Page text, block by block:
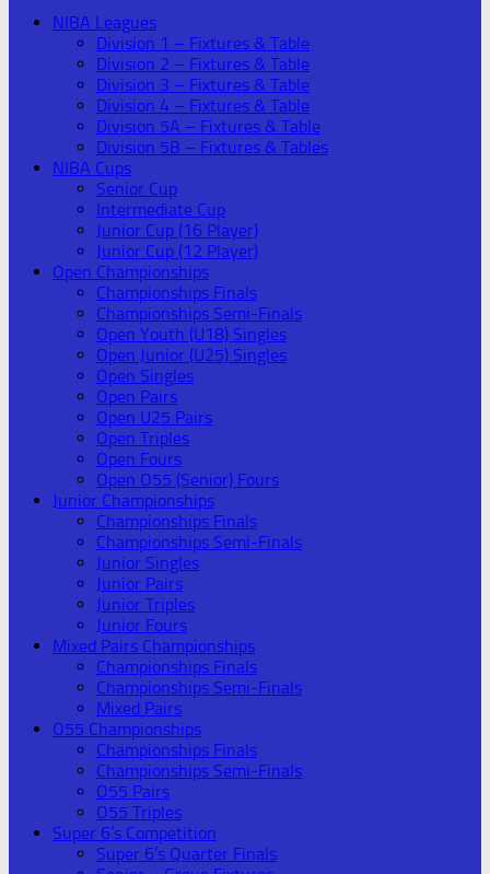
NIBA Leagues
Division 1 – Fixtures & Table
Division 2 – Fixtures & Table
Division 3 – Fixtures & Table
Division 4 – Fixtures & Table
Division 5A – Fixtures & Table
Division 5B – Fixtures & Tables
NIBA Cups
Senior Cup
Intermediate Cup
Junior Cup (16 Player)
Junior Cup (12 Player)
Open Championships
Championships Finals
Championships Semi-Finals
Open Youth (U18) Singles
Open Junior (U25) Singles
Open Singles
Open Pairs
Open U25 Pairs
Open Triples
Open Fours
Open O55 (Senior) Fours
Junior Championships
Championships Finals
Championships Semi-Finals
Junior Singles
Junior Pairs
Junior Triples
Junior Fours
Mixed Pairs Championships
Championships Finals
Championships Semi-Finals
Mixed Pairs
O55 Championships
Championships Finals
Championships Semi-Finals
O55 Pairs
O55 Triples
Super 6’s Competition
Super 6’s Quarter Finals